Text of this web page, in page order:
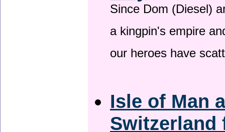
Since Dom (Diesel)
a kingpin's empire
our heroes have
Isle of Man
Switzerland